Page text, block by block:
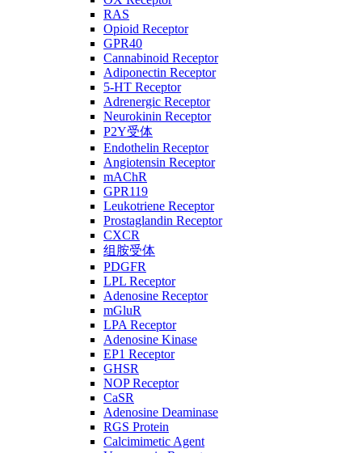
RAS
Opioid Receptor
GPR40
Cannabinoid Receptor
Adiponectin Receptor
5-HT Receptor
Adrenergic Receptor
Neurokinin Receptor
P2Y受体
Endothelin Receptor
Angiotensin Receptor
mAChR
GPR119
Leukotriene Receptor
Prostaglandin Receptor
CXCR
组胺受体
PDGFR
LPL Receptor
Adenosine Receptor
mGluR
LPA Receptor
Adenosine Kinase
EP1 Receptor
GHSR
NOP Receptor
CaSR
Adenosine Deaminase
RGS Protein
Calcimimetic Agent